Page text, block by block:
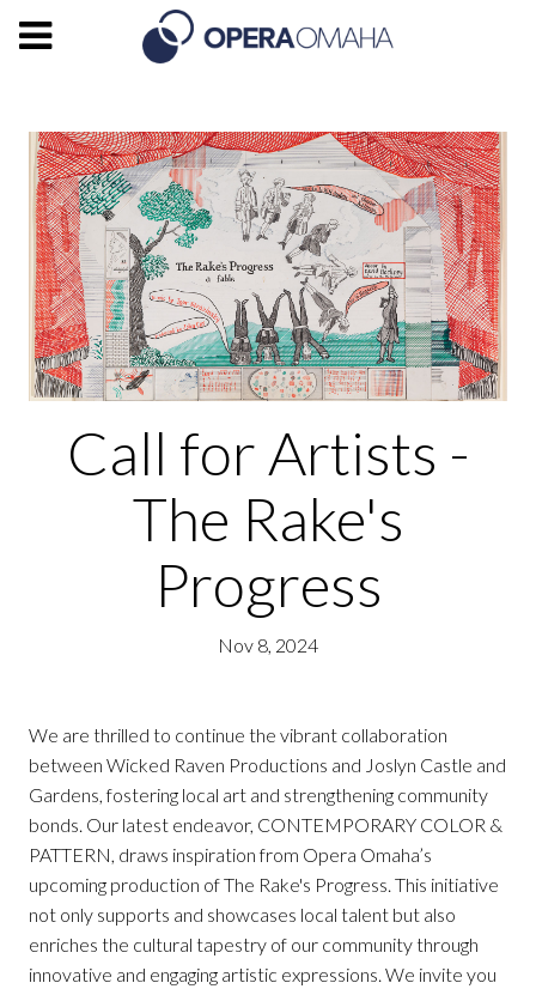
Call for Artists -
The Rake's
Progress
Nov 8, 2024
We are thrilled to continue the vibrant collaboration
between Wicked Raven Productions and Joslyn Castle and
Gardens, fostering local art and strengthening community
bonds. Our latest endeavor, CONTEMPORARY COLOR &
PATTERN, draws inspiration from Opera Omaha’s
upcoming production of The Rake's Progress. This initiative
not only supports and showcases local talent but also
enriches the cultural tapestry of our community through
innovative and engaging artistic expressions. We invite you